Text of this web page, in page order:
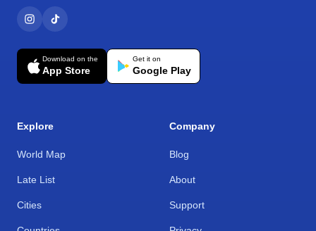
Download on the
App Store
Get it on
Google Play
Explore
World Map
Late List
Cities
Company
Blog
About
Support